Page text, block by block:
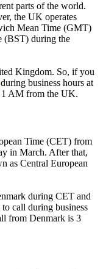
parts of the world.
the UK operates
Mean Time (GMT)
(BST) during the
Kingdom. So, if you
during business hours at
1 AM from the UK.
Time (CET) from
in March. After that,
as Central European
during CET and
call during business
from Denmark is 3